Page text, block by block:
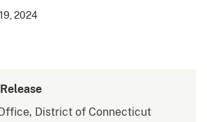
2024
District of Connecticut